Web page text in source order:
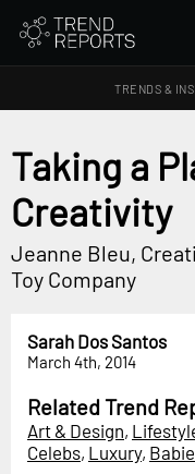
TRENDS &
TRENDS & INSIGHTS
Ideas
Insights
SOLUTIONS
Trend Reports
Survey Fast™
Taking a
Creativity
Jeanne Bleu,
Toy Company
Sarah Dos Santos
March 4th, 2014
Related Trend
Art & Design,
Celebs, Luxury,